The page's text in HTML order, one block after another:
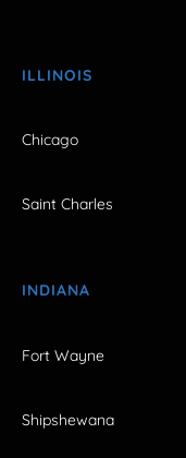
ILLINOIS
Chicago
Saint Charles
INDIANA
Fort Wayne
Shipshewana